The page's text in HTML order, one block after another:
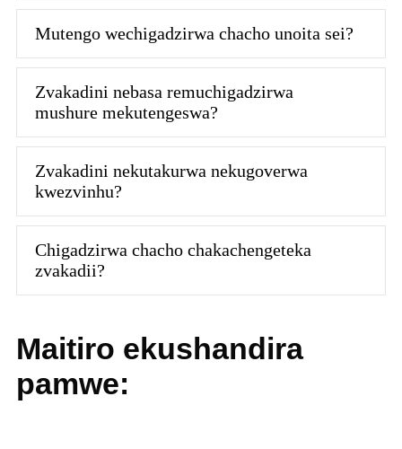
Mutengo wechigadzirwa chacho unoita sei?
Zvakadini nebasa remuchigadzirwa
mushure mekutengeswa?
Zvakadini nekutakurwa nekugoverwa
kwezvinhu?
Chigadzirwa chacho chakachengeteka
zvakadii?
Maitiro ekushandira
pamwe: